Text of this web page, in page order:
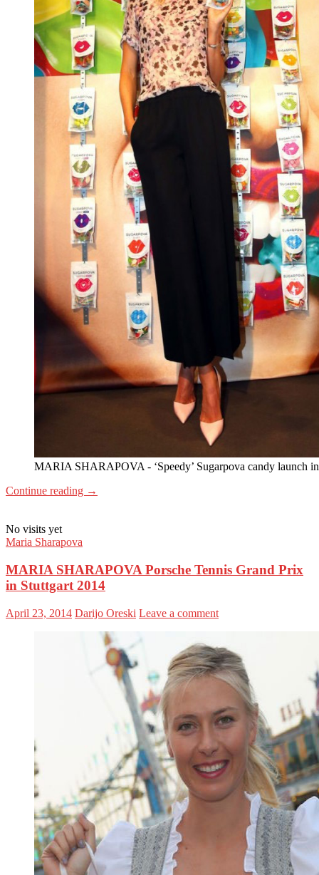
MARIA SHARAPOVA - ‘Speedy’ Sugarpova candy launch
Continue reading →
No visits yet
Maria Sharapova
MARIA SHARAPOVA Porsche Tennis Grand Prix
in Stuttgart 2014
April 23, 2014 Darijo Oreski Leave a comment